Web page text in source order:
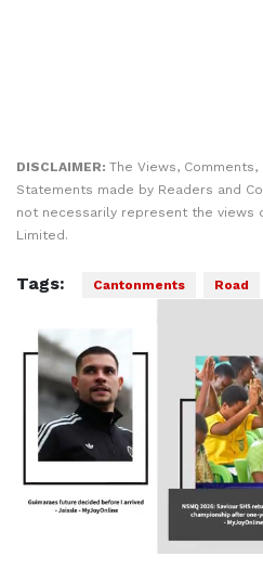
DISCLAIMER: The Views,
Statements made by Readers and
not necessarily represent the views
Limited.
Tags: Cantonments Road